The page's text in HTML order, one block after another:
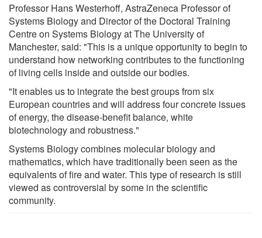
Professor Hans Westerhoff, AstraZeneca Professor of
Systems Biology and Director of the Doctoral Training
Centre on Systems Biology at The University of
Manchester, said: "This is a unique opportunity to begin to
understand how networking contributes to the functioning
of living cells inside and outside our bodies.
"It enables us to integrate the best groups from six
European countries and will address four concrete issues
of energy, the disease-benefit balance, white
biotechnology and robustness."
Systems Biology combines molecular biology and
mathematics, which have traditionally been seen as the
equivalents of fire and water. This type of research is still
viewed as controversial by some in the scientific
community.